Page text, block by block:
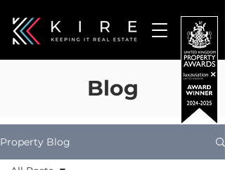
Blog
Property Blog